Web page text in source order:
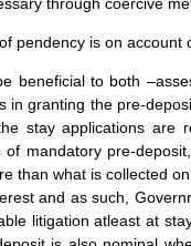
pendency is on account
beneficial to both
in granting the pre-
stay applications are
mandatory pre-
than what is collected
and as such,
litigation atleast at